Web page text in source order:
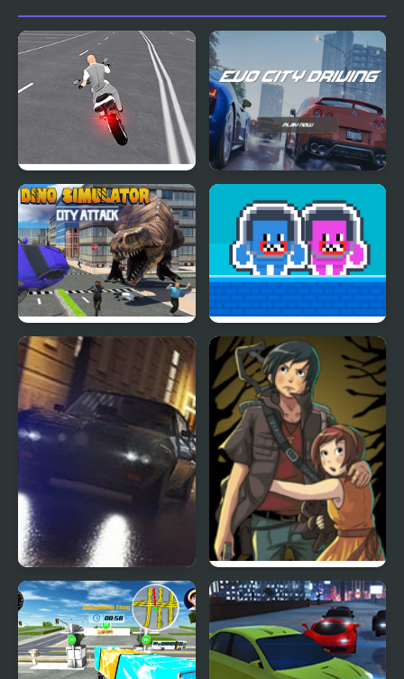
Open World Crime City
Shooting
Dino Simulator City
Attack
Hug and Kis City
City Car Driving
Simulator 3
Pillow City